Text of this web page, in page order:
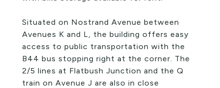
Situated on Nostrand Avenue between
Avenues K and L, the building offers easy
access to public transportation with the
B44 bus stopping right at the corner. The
2/5 lines at Flatbush Junction and the Q
train on Avenue J are also in close